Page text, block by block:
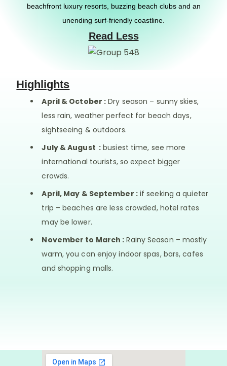
beachfront luxury resorts, buzzing beach clubs and an
unending surf-friendly coastline.
Read Less
Highlights
April & October : Dry season – sunny skies,
less rain, weather perfect for beach days,
sightseeing & outdoors.
July & August : busiest time, see more
international tourists, so expect bigger
crowds.
April, May & September :if seeking a quieter
trip – beaches are less crowded, hotel rates
may be lower.
November to March : Rainy Season – mostly
warm, you can enjoy indoor spas, bars, cafes
and shopping malls.